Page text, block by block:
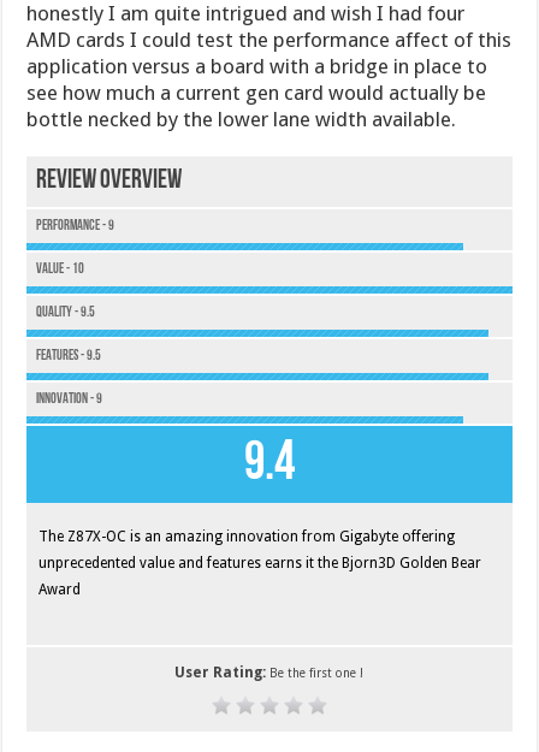
honestly I am quite intrigued and wish I had four
AMD cards I could test the performance affect of this
application versus a board with a bridge in place to
see how much a current gen card would actually be
bottle necked by the lower lane width available.
Review Overview
Performance - 9
Value - 10
Quality - 9.5
Features - 9.5
Innovation - 9
9.4
The Z87X-OC is an amazing innovation from Gigabyte offering
unprecedented value and features earns it the Bjorn3D Golden Bear
Award
User Rating: Be the first one !